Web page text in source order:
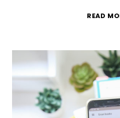
READ